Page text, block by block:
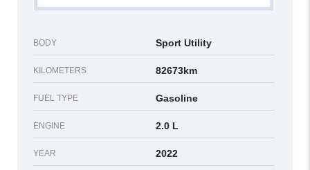
BODY Sport Utility
KILOMETERS 82673km
FUEL TYPE Gasoline
ENGINE 2.0 L
YEAR 2022